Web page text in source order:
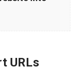
URLs